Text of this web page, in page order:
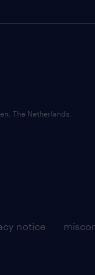
notice
The Netherlands.